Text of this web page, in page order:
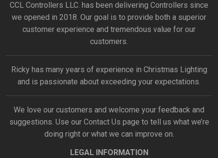
CCL Controllers LLC. has been delivering Controllers since
we opened in 2018. Our goal is to provide both a superior
customer experience and tremendous value for our
customers.
Ricky has many years of experience in Christmas Lighting
and is passionate about exceeding your expectations.
We love our customers and welcome your feedback and
suggestions. Use our Contact Us page to tell us what we’re
doing right or what we can improve on.
LEGAL INFORMATION